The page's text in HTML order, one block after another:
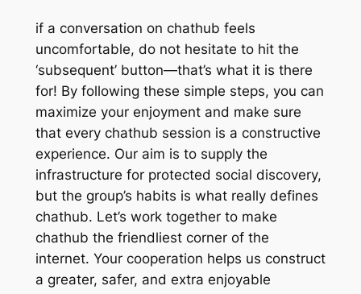
if a conversation on chathub feels
uncomfortable, do not hesitate to hit the
‘subsequent’ button—that’s what it is there
for! By following these simple steps, you can
maximize your enjoyment and make sure
that every chathub session is a constructive
experience. Our aim is to supply the
infrastructure for protected social discovery,
but the group’s habits is what really defines
chathub. Let’s work together to make
chathub the friendliest corner of the
internet. Your cooperation helps us construct
a greater, safer, and extra enjoyable